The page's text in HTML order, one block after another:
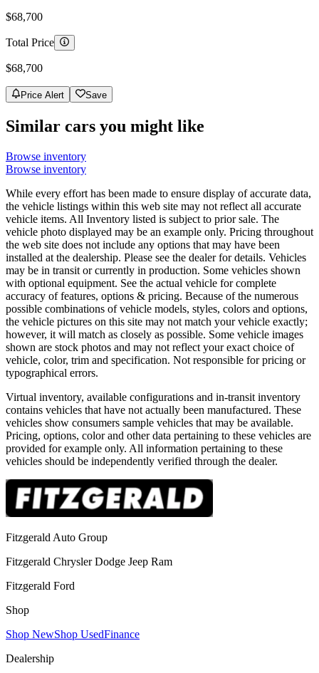
$68,700
Total Price
$68,700
Price Alert Save
Similar cars you might like
Browse inventory
Browse inventory
While every effort has been made to ensure display of accurate data,
the vehicle listings within this web site may not reflect all accurate
vehicle items. All Inventory listed is subject to prior sale. The
vehicle photo displayed may be an example only. Pricing throughout
the web site does not include any options that may have been
installed at the dealership. Please see the dealer for details. Vehicles
may be in transit or currently in production. Some vehicles shown
with optional equipment. See the actual vehicle for complete
accuracy of features, options & pricing. Because of the numerous
possible combinations of vehicle models, styles, colors and options,
the vehicle pictures on this site may not match your vehicle exactly;
however, it will match as closely as possible. Some vehicle images
shown are stock photos and may not reflect your exact choice of
vehicle, color, trim and specification. Not responsible for pricing or
typographical errors.
Virtual inventory, available configurations and in-transit inventory
contains vehicles that have not actually been manufactured. These
vehicles show consumers sample vehicles that may be available.
Pricing, options, color and other data pertaining to these vehicles are
provided for example only. All information pertaining to these
vehicles should be independently verified through the dealer.
Fitzgerald Auto Group
Fitzgerald Chrysler Dodge Jeep Ram
Fitzgerald Ford
Shop
Shop NewShop UsedFinance
Dealership